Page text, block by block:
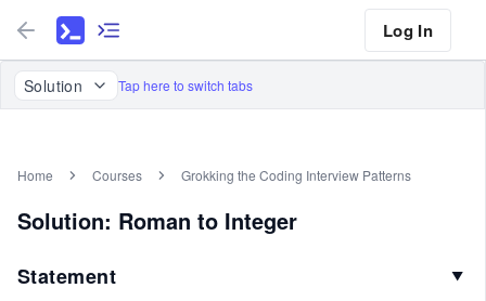
Log In
Solution Tap here to switch tabs
Home Courses Grokking the Coding Interview Patterns
Solution: Roman to Integer
Statement ▼